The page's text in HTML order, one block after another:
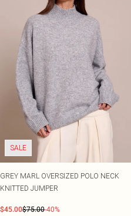
SALE
GREY MARL OVERSIZED POLO NECK
KNITTED JUMPER
$45.00$75.00-40%